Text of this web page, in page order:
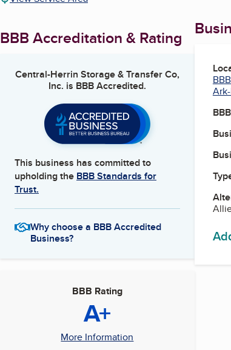
BBB Accreditation & Rating
Central-Herrin Storage & Transfer Co,
Inc. is BBB Accredited.
This business has committed to
upholding the BBB Standards for
Trust.
Why choose a BBB Accredited
Business?
BBB Rating
A+
More Information